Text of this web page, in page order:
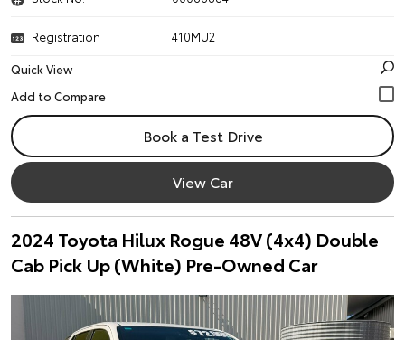
Registration
410MU2
Quick View
Book a Test Drive
View Car
2024 Toyota Hilux Rogue 48V (4x4) Double
Cab Pick Up (White) Pre-Owned Car